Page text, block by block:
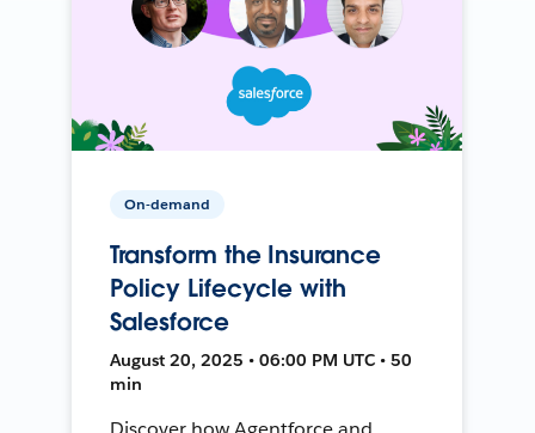
On-demand
Transform the Insurance
Policy Lifecycle with
Salesforce
August 20, 2025 • 06:00 PM UTC • 50
min